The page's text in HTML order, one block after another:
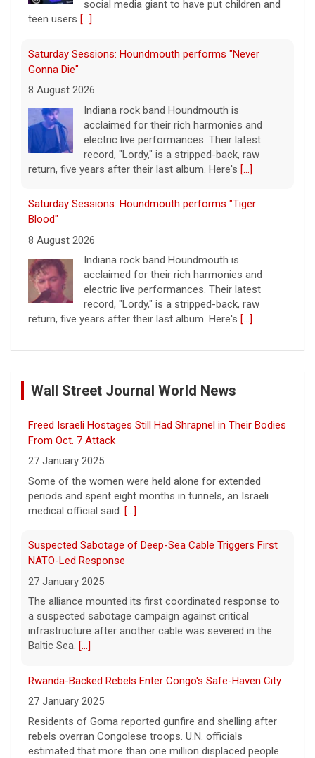
social media giant to have put children and
teen users [...]
Saturday Sessions: Houndmouth performs "Never
Gonna Die"
8 August 2026
Indiana rock band Houndmouth is
acclaimed for their rich harmonies and
electric live performances. Their latest
record, "Lordy," is a stripped-back, raw
return, five years after their last album. Here's [...]
Saturday Sessions: Houndmouth performs "Tiger
Blood"
8 August 2026
Indiana rock band Houndmouth is
acclaimed for their rich harmonies and
electric live performances. Their latest
record, "Lordy," is a stripped-back, raw
return, five years after their last album. Here's [...]
Saturday Sessions: Houndmouth performs "Heavy
8 August 2026
acclaimed for their rich harmonies and
electric live performances. Their latest
record, "Lordy," is a stripped-back, raw
return, five years after their last album. Here's
Senate confirms Todd Blanche, Trump's ex-defense
lawyer, as attorney general
8 August 2026
In a narrow 50-49 vote, President Trump's
former defense lawyer was confirmed as
The family-owned business turning walls into works of
art
luxury design their booming business. Meg
Oliver takes a look inside Phillip Jeffries, the
decor business turning walls into works of
art.[...]
Wall Street Journal World News
Freed Israeli Hostages Still Had Shrapnel in Their Bodies
From Oct. 7 Attack
27 January 2025
Some of the women were held alone for extended
periods and spent eight months in tunnels, an Israeli
medical official said. [...]
Suspected Sabotage of Deep-Sea Cable Triggers First
NATO-Led Response
27 January 2025
The alliance mounted its first coordinated response to
a suspected sabotage campaign against critical
infrastructure after another cable was severed in the
Baltic Sea. [...]
Rwanda-Backed Rebels Enter Congo's Safe-Haven City
27 January 2025
Residents of Goma reported gunfire and shelling after
rebels overran Congolese troops. U.N. officials
estimated that more than one million displaced people